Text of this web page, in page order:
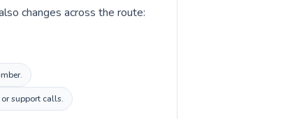
changes across the route:
support calls.